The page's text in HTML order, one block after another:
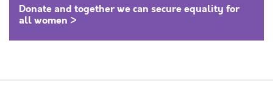
Donate and together we can secure equality for
all women >